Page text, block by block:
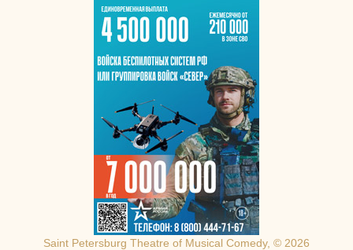
Saint Petersburg Theatre of Musical Comedy, © 2026